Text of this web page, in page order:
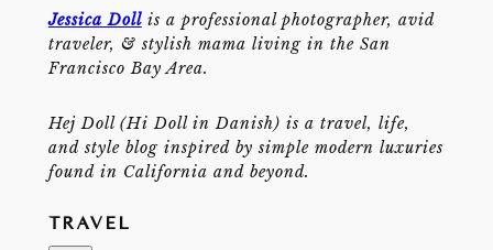
Jessica Dollis a professional photographer, avid
traveler, & stylish mama living in the San
Francisco Bay Area.
Hej Doll (Hi Doll in Danish) is a travel, life,
and style blog inspired by simple modern luxuries
found in California and beyond.
TRAVEL